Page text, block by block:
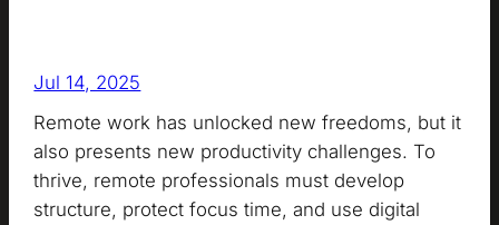
Jul 14, 2025
Remote work has unlocked new freedoms, but it
also presents new productivity challenges. To
thrive, remote professionals must develop
structure, protect focus time, and use digital